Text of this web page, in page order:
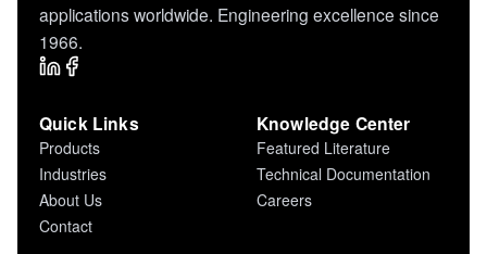
applications worldwide. Engineering excellence since
1966.
Quick Links
Products
Industries
About Us
Contact
Knowledge Center
Featured Literature
Technical Documentation
Careers